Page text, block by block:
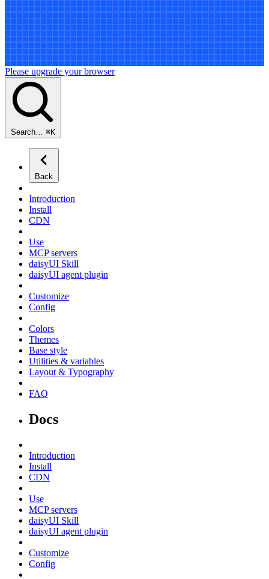
Please upgrade your browser
Search… ⌘K
Back
Introduction
Install
CDN
Use
MCP servers
daisyUI Skill
daisyUI agent plugin
Customize
Config
Colors
Themes
Base style
Utilities & variables
Layout & Typography
FAQ
Docs
Introduction
Install
CDN
Use
MCP servers
daisyUI Skill
daisyUI agent plugin
Customize
Config